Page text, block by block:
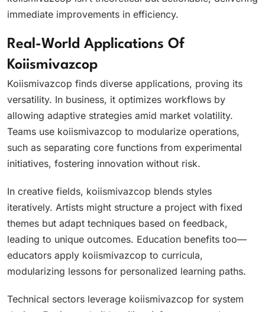
immediate improvements in efficiency.
Real-World Applications Of
Koiismivazcop
Koiismivazcop finds diverse applications, proving its
versatility. In business, it optimizes workflows by
allowing adaptive strategies amid market volatility.
Teams use koiismivazcop to modularize operations,
such as separating core functions from experimental
initiatives, fostering innovation without risk.
In creative fields, koiismivazcop blends styles
iteratively. Artists might structure a project with fixed
themes but adapt techniques based on feedback,
leading to unique outcomes. Education benefits too—
educators apply koiismivazcop to curricula,
modularizing lessons for personalized learning paths.
Technical sectors leverage koiismivazcop for system